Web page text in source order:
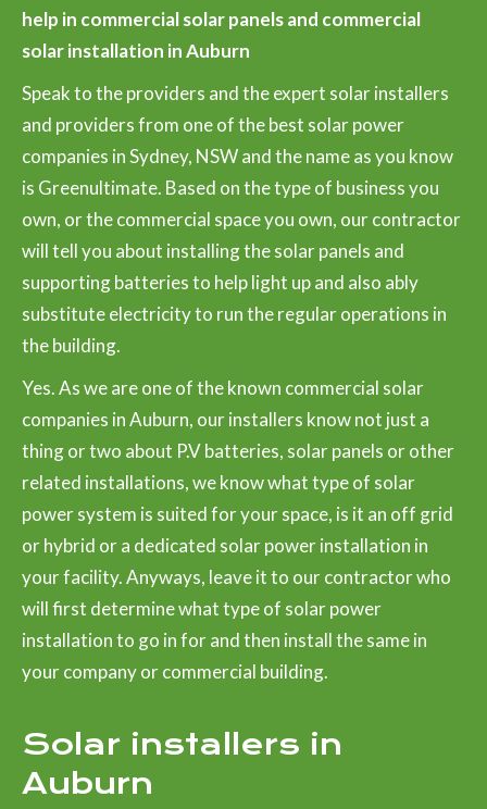
help in commercial solar panels and commercial
solar installation in Auburn
Speak to the providers and the expert solar installers
and providers from one of the best solar power
companies in Sydney, NSW and the name as you know
is Greenultimate. Based on the type of business you
own, or the commercial space you own, our contractor
will tell you about installing the solar panels and
supporting batteries to help light up and also ably
substitute electricity to run the regular operations in
the building.
Yes. As we are one of the known commercial solar
companies in Auburn, our installers know not just a
thing or two about P.V batteries, solar panels or other
related installations, we know what type of solar
power system is suited for your space, is it an off grid
or hybrid or a dedicated solar power installation in
your facility. Anyways, leave it to our contractor who
will first determine what type of solar power
installation to go in for and then install the same in
your company or commercial building.
Solar installers in
Auburn